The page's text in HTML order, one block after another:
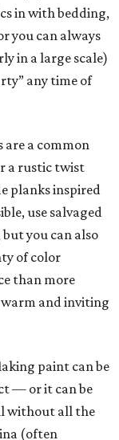
in with bedding,
you can always
in a large scale)
any time of
are a common
a rustic twist
planks inspired
use salvaged
you can also
of color
than more
warm and inviting
paint can be
— or it can be
without all the
(often